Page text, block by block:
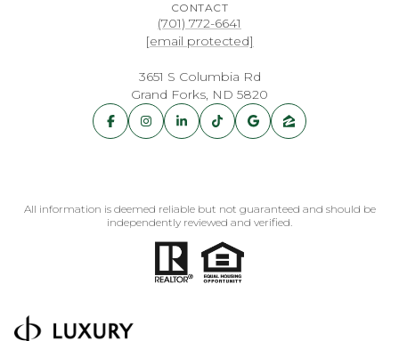
CONTACT
(701) 772-6641
[email protected]
3651 S Columbia Rd
Grand Forks, ND 5820
All information is deemed reliable but not guaranteed and should be
independently reviewed and verified.